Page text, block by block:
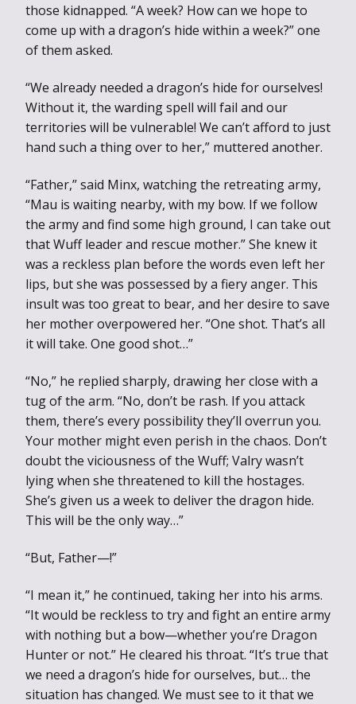
those kidnapped. “A week? How can we hope to
come up with a dragon’s hide within a week?” one
of them asked.
“We already needed a dragon’s hide for ourselves!
Without it, the warding spell will fail and our
territories will be vulnerable! We can’t afford to just
hand such a thing over to her,” muttered another.
“Father,” said Minx, watching the retreating army,
“Mau is waiting nearby, with my bow. If we follow
the army and find some high ground, I can take out
that Wuff leader and rescue mother.” She knew it
was a reckless plan before the words even left her
lips, but she was possessed by a fiery anger. This
insult was too great to bear, and her desire to save
her mother overpowered her. “One shot. That’s all
it will take. One good shot…”
“No,” he replied sharply, drawing her close with a
tug of the arm. “No, don’t be rash. If you attack
them, there’s every possibility they’ll overrun you.
Your mother might even perish in the chaos. Don’t
doubt the viciousness of the Wuff; Valry wasn’t
lying when she threatened to kill the hostages.
She’s given us a week to deliver the dragon hide.
This will be the only way…”
“But, Father—!”
“I mean it,” he continued, taking her into his arms.
“It would be reckless to try and fight an entire army
with nothing but a bow—whether you’re Dragon
Hunter or not.” He cleared his throat. “It’s true that
we need a dragon’s hide for ourselves, but… the
situation has changed. We must see to it that we